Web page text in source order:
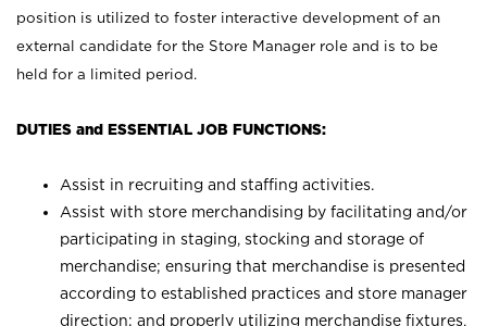
position is utilized to foster interactive development of an
external candidate for the Store Manager role and is to be
held for a limited period.
DUTIES and ESSENTIAL JOB FUNCTIONS:
Assist in recruiting and staffing activities.
Assist with store merchandising by facilitating and/or
participating in staging, stocking and storage of
merchandise; ensuring that merchandise is presented
according to established practices and store manager
direction; and properly utilizing merchandise fixtures,